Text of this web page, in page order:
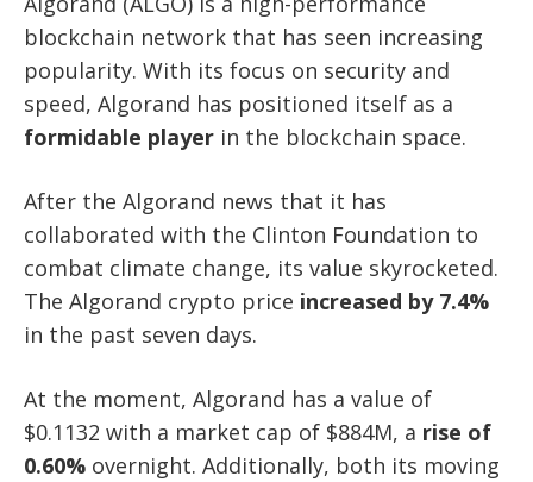
blockchain network that has seen increasing
popularity. With its focus on security and
speed, Algorand has positioned itself as a
formidable player in the blockchain space.
After the Algorand news that it has
collaborated with the Clinton Foundation to
combat climate change, its value skyrocketed.
The Algorand crypto price increased by 7.4%
in the past seven days.
At the moment, Algorand has a value of
$0.1132 with a market cap of $884M, a rise of
0.60% overnight. Additionally, both its moving